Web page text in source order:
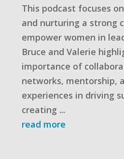
This podcast focuses
and nurturing a strong
empower women in
Bruce and Valerie
importance of
networks, mentorship,
experiences in driving
creating ...
read more